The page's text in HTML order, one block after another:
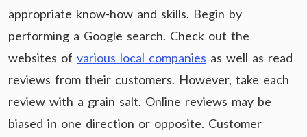
appropriate know-how and skills. Begin by
performing a Google search. Check out the
websites of various local companies as well as read
reviews from their customers. However, take each
review with a grain salt. Online reviews may be
biased in one direction or opposite. Customer